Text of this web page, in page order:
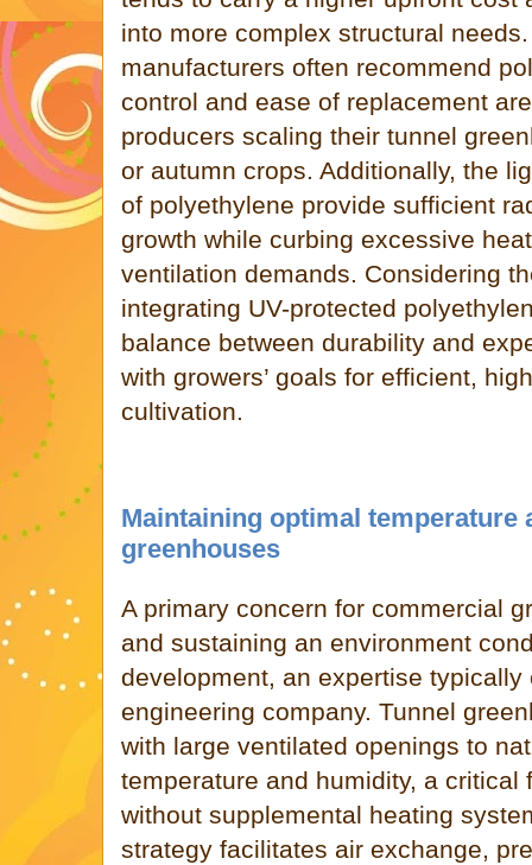
into more complex structural
manufacturers often recommend
control and ease of replacement
producers scaling their tunnel
or autumn crops. Additionally, the
of polyethylene provide sufficient
growth while curbing excessive
ventilation demands. Considering
integrating UV-protected
balance between durability and
with growers’ goals for efficient,
cultivation.
Maintaining optimal temperature
greenhouses
A primary concern for commercial
and sustaining an environment
development, an expertise
engineering company. Tunnel
with large ventilated openings to
temperature and humidity, a critical
without supplemental heating
strategy facilitates air exchange,